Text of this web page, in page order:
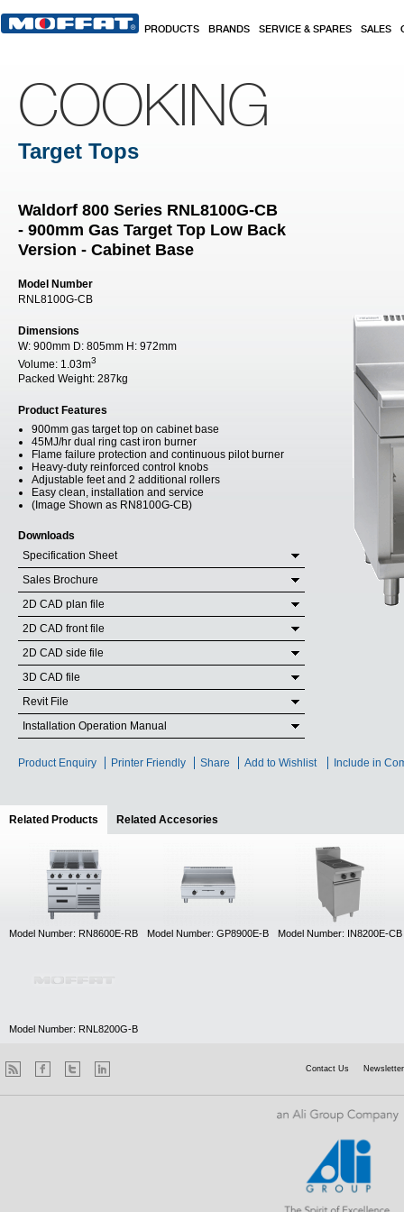
PRODUCTS BRANDS SERVICE & SPARES SALES
COOKING
Target Tops
Waldorf 800 Series RNL8100G-CB
- 900mm Gas Target Top Low Back
Version - Cabinet Base
Model Number
RNL8100G-CB
Dimensions
W: 900mm D: 805mm H: 972mm
Volume: 1.03m3
Packed Weight: 287kg
Product Features
900mm gas target top on cabinet base
45MJ/hr dual ring cast iron burner
Flame failure protection and continuous pilot burner
Heavy-duty reinforced control knobs
Adjustable feet and 2 additional rollers
Easy clean, installation and service
(Image Shown as RN8100G-CB)
Downloads
Specification Sheet
Sales Brochure
2D CAD plan file
2D CAD front file
2D CAD side file
3D CAD file
Revit File
Installation Operation Manual
Product Enquiry Printer Friendly Share Add to Wishlist Include in
Related Products (active tab)
Related Accesories
Model Number: RN8600E-RB Model Number: GP8900E-B Model Number: IN8200E-CB
Model Number: RNL8200G-B
Contact Us